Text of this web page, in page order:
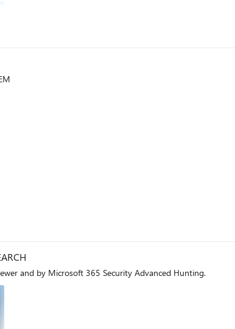
and by Microsoft 365 Security Advanced Hunting.